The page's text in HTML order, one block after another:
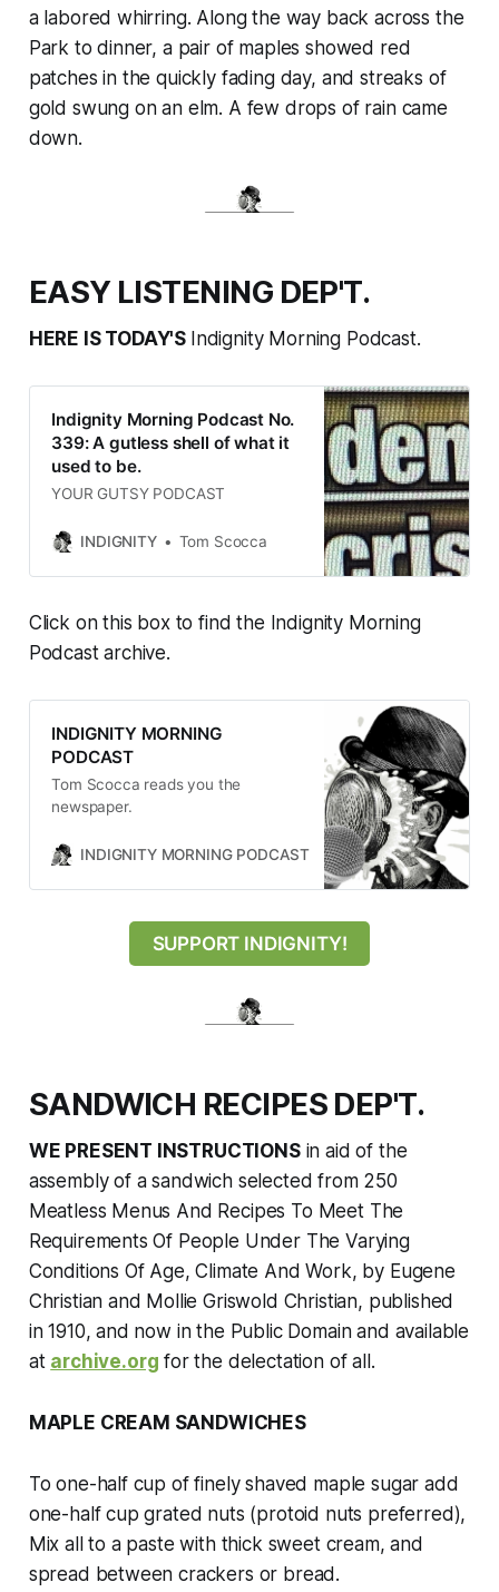
a labored whirring. Along the way back across the
Park to dinner, a pair of maples showed red
patches in the quickly fading day, and streaks of
gold swung on an elm. A few drops of rain came
down.
EASY LISTENING DEP'T.
HERE IS TODAY'S Indignity Morning Podcast.
Indignity Morning Podcast No.
339: A gutless shell of what it
used to be.
YOUR GUTSY PODCAST
INDIGNITY Tom Scocca
Click on this box to find the Indignity Morning
Podcast archive.
INDIGNITY MORNING
PODCAST
Tom Scocca reads you the
newspaper.
INDIGNITY MORNING PODCAST TOM SCOCCA
SUPPORT INDIGNITY!
SANDWICH RECIPES DEP'T.
WE PRESENT INSTRUCTIONSin aid of the
assembly of a sandwich selected from 250
Meatless Menus And Recipes To Meet The
Requirements Of People Under The Varying
Conditions Of Age, Climate And Work, by Eugene
Christian and Mollie Griswold Christian, published
in 1910, and now in the Public Domain and available
at archive.org for the delectation of all.
MAPLE CREAM SANDWICHES
To one-half cup of finely shaved maple sugar add
one-half cup grated nuts (protoid nuts preferred),
Mix all to a paste with thick sweet cream, and
spread between crackers or bread.